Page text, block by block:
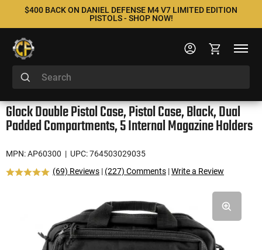
$400 BACK ON DANIEL DEFENSE M4 V7 LIMITED EDITION
PISTOLS - SHOP NOW!
Glock Double Pistol Case, Pistol Case, Black, Dual
Padded Compartments, 5 Internal Magazine Holders
MPN: AP60300 | UPC: 764503029035
(69) Reviews | (227) Comments |Write a Review